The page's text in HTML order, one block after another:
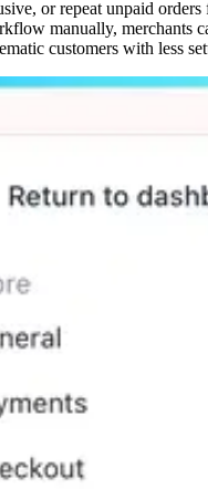
or repeat unpaid orders
manually, merchants
customers with less